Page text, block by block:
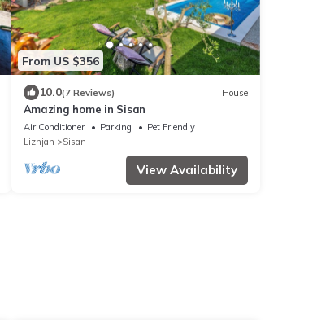
From US $356
10.0(7 Reviews) House
Amazing home in Sisan
Air Conditioner Parking
Pet Friendly
Liznjan
Sisan
View Availability